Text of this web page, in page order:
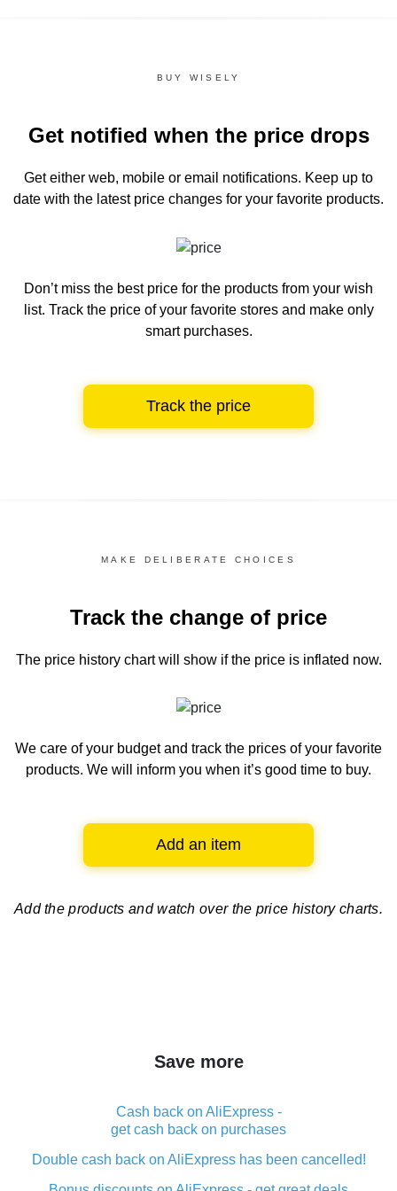
BUY WISELY
Get notified when the price drops
Get either web, mobile or email notifications. Keep up to
date with the latest price changes for your favorite products.
Don’t miss the best price for the products from your wish
list. Track the price of your favorite stores and make only
smart purchases.
Track the price
MAKE DELIBERATE CHOICES
Track the change of price
The price history chartwill show if the price is inflated now.
We care of your budget and track the prices of your favorite
products. We will inform you when it’s good time to buy.
Add an item
Add the products and watch over the price history charts.
Save more
Cash back on AliExpress -
get cash back on purchases
Double cash back on AliExpress has been cancelled!